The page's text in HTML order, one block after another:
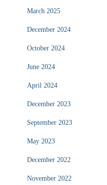
March 2025
December 2024
October 2024
June 2024
April 2024
December 2023
September 2023
May 2023
December 2022
November 2022